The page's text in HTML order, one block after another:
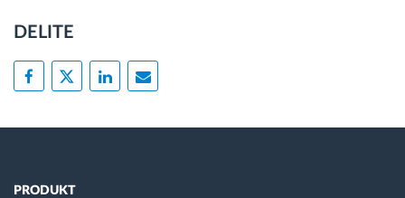
DELITE
PRODUKT